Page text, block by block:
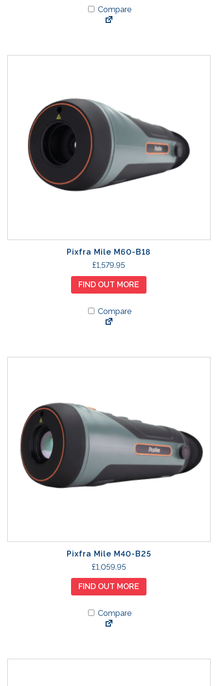
Compare
Pixfra Mile M60-B18
£1,579.95
FIND OUT MORE
Compare
Pixfra Mile M40-B25
£1,059.95
FIND OUT MORE
Compare